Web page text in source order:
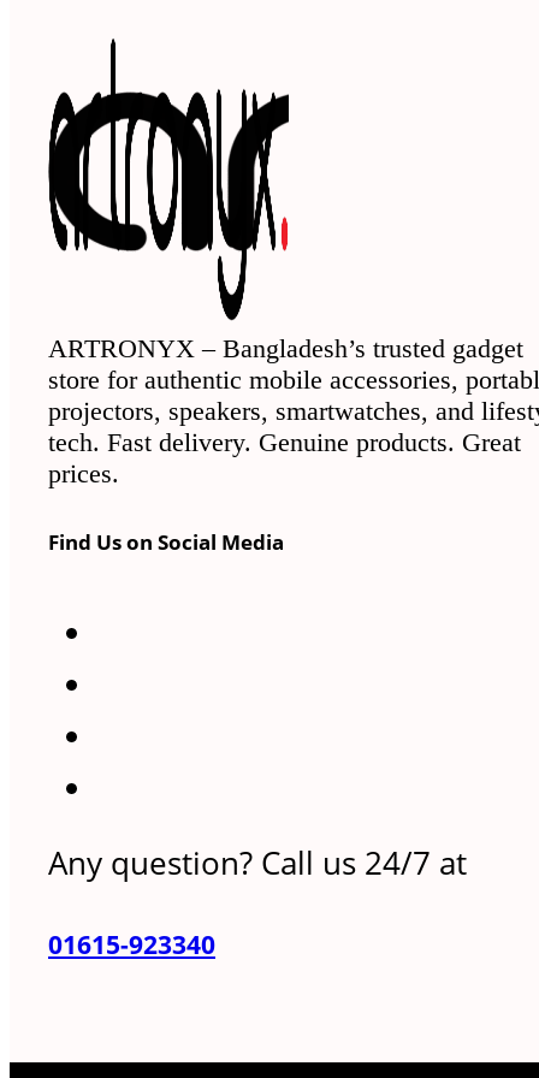
ARTRONYX – Bangladesh’s trusted gadget
store for authentic mobile accessories,
projectors, speakers, smartwatches, and
tech. Fast delivery. Genuine products. Great
prices.
Find Us on Social Media
Any question? Call us 24/7 at
01615-923340